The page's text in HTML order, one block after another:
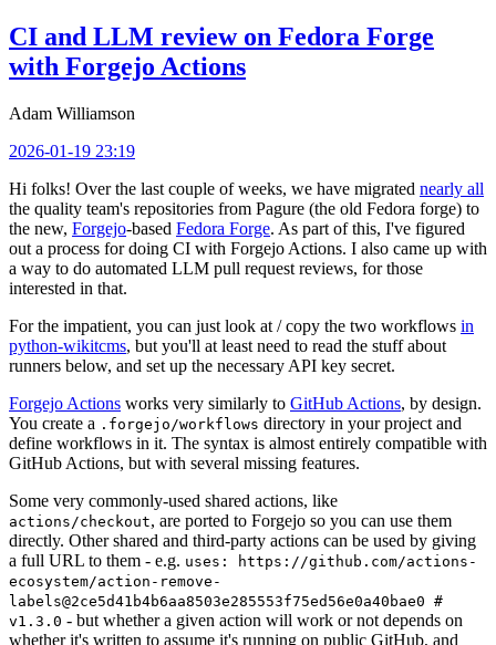
CI and LLM review on Fedora Forge
with Forgejo Actions
Adam Williamson
2026-01-19 23:19
Hi folks! Over the last couple of weeks, we have migrated nearly all
the quality team's repositories from Pagure (the old Fedora forge) to
the new, Forgejo-based Fedora Forge. As part of this, I've figured
out a process for doing CI with Forgejo Actions. I also came up with
a way to do automated LLM pull request reviews, for those
interested in that.
For the impatient, you can just look at / copy the two workflows in
python-wikitcms, but you'll at least need to read the stuff about
runners below, and set up the necessary API key secret.
Forgejo Actions works very similarly to GitHub Actions, by design.
You create a .forgejo/workflows directory in your project and
define workflows in it. The syntax is almost entirely compatible with
GitHub Actions, but with several missing features.
Some very commonly-used shared actions, like
actions/checkout, are ported to Forgejo so you can use them
directly. Other shared and third-party actions can be used by giving
a full URL to them - e.g. uses: https://github.com/actions-
ecosystem/action-remove-
labels@2ce5d41b4b6aa8503e285553f75ed56e0a40bae0 #
v1.3.0 - but whether a given action will work or not depends on
whether it's written to assume it's running on public GitHub, and